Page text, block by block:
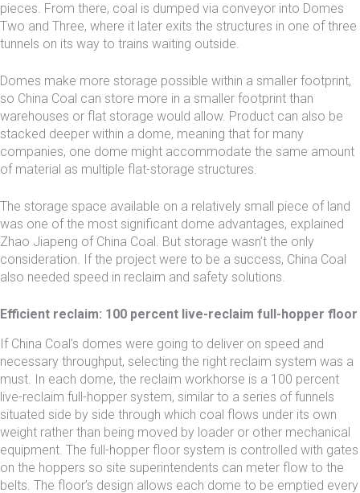
pieces. From there, coal is dumped via conveyor into Domes
Two and Three, where it later exits the structures in one of three
tunnels on its way to trains waiting outside.
Domes make more storage possible within a smaller footprint,
so China Coal can store more in a smaller footprint than
warehouses or flat storage would allow. Product can also be
stacked deeper within a dome, meaning that for many
companies, one dome might accommodate the same amount
of material as multiple flat-storage structures.
The storage space available on a relatively small piece of land
was one of the most significant dome advantages, explained
Zhao Jiapeng of China Coal. But storage wasn’t the only
consideration. If the project were to be a success, China Coal
also needed speed in reclaim and safety solutions.
Efficient reclaim: 100 percent live-reclaim full-hopper floor
If China Coal’s domes were going to deliver on speed and
necessary throughput, selecting the right reclaim system was a
must. In each dome, the reclaim workhorse is a 100 percent
live-reclaim full-hopper system, similar to a series of funnels
situated side by side through which coal flows under its own
weight rather than being moved by loader or other mechanical
equipment. The full-hopper floor system is controlled with gates
on the hoppers so site superintendents can meter flow to the
belts. The floor’s design allows each dome to be emptied every